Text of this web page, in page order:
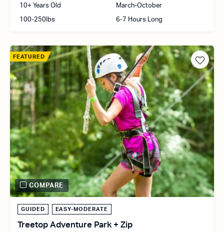
10+ Years Old March-October
100-250lbs 6-7 Hours Long
GUIDED EASY-MODERATE
Treetop Adventure Park + Zip
FEATURED
COMPARE